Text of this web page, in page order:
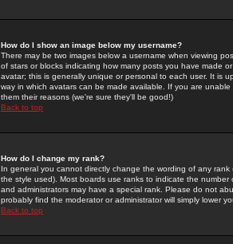
How do I show an image below my username?
There may be two images below a username when viewing
of stars or blocks indicating how many posts you have made
avatar; this is generally unique or personal to each user. It is
way in which avatars can be made available. If you are
them their reasons (we're sure they'll be good!)
Back to top
How do I change my rank?
In general you cannot directly change the wording of any
the style used). Most boards use ranks to indicate the
and administrators may have a special rank. Please do not
probably find the moderator or administrator will simply lower
Back to top